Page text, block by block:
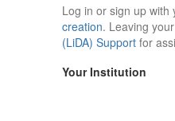
Log in or sign up
creation. Leaving
(LiDA) Support for
Your Institution